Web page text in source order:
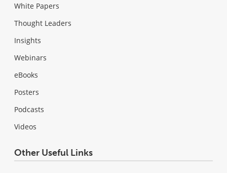
White Papers
Thought Leaders
Insights
Webinars
eBooks
Posters
Podcasts
Videos
Other Useful Links